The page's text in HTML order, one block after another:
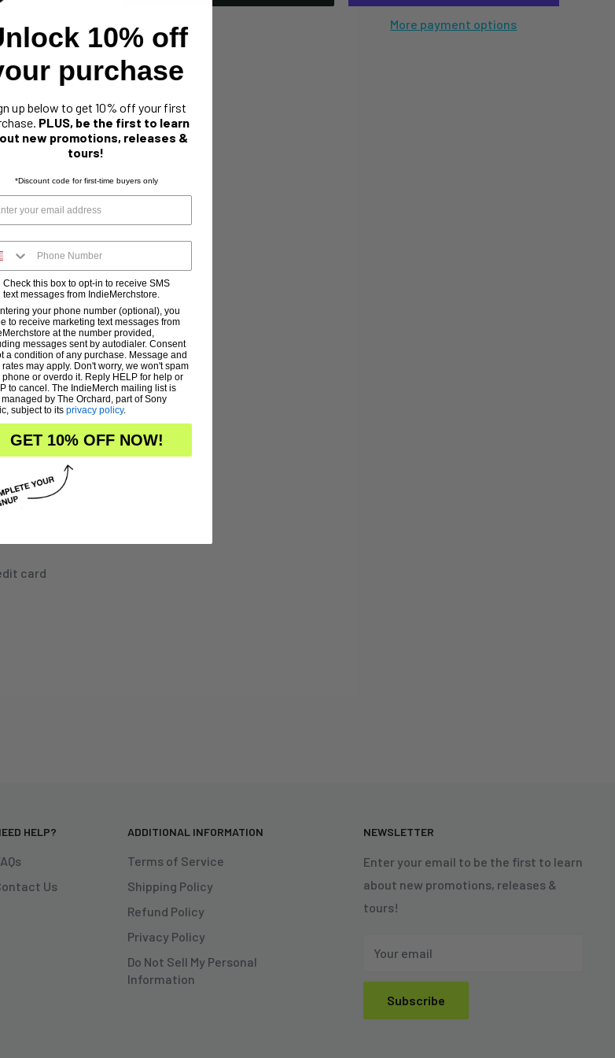
More payment options
card
HELP?
Us
ADDITIONAL INFORMATION
Terms of Service
Shipping Policy
Refund Policy
Privacy Policy
Do Not Sell My Personal
Information
NEWSLETTER
Enter your email to be the first to learn
about new promotions, releases &
tours!
Your email
Subscribe
10% off
purchase
up below to get 10% off your first
PLUS, be the first to learn
new promotions, releases &
tours!
*Discount code for first-time buyers only
Check this box to opt-in to receive SMS
text messages from IndieMerchstore.
your phone number (optional), you
to receive marketing text messages from
at the number provided,
messages sent by autodialer. Consent
a condition of any purchase. Message and
rates may apply. Don't worry, we won't spam
phone or overdo it. Reply HELP for help or
to cancel. The IndieMerch mailing list is
by The Orchard, part of Sony
subject to its privacy policy.
GET 10% OFF NOW!